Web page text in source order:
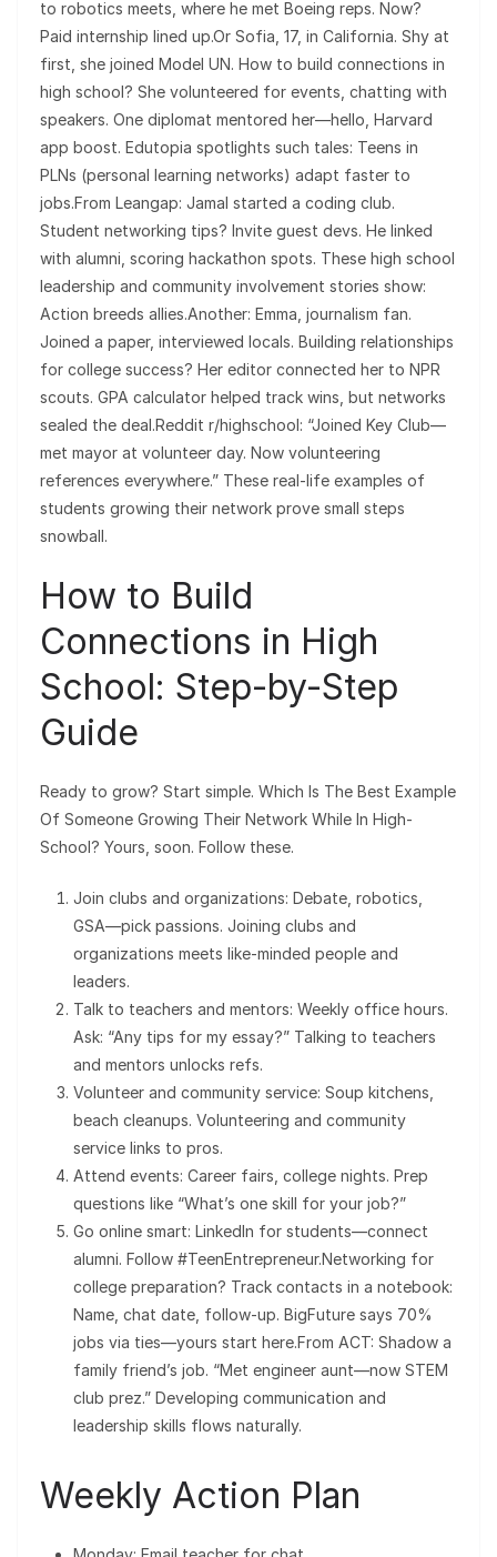
to robotics meets, where he met Boeing reps. Now?
Paid internship lined up.Or Sofia, 17, in California. Shy at
first, she joined Model UN. How to build connections in
high school? She volunteered for events, chatting with
speakers. One diplomat mentored her—hello, Harvard
app boost. Edutopia spotlights such tales: Teens in
PLNs (personal learning networks) adapt faster to
jobs.From Leangap: Jamal started a coding club.
Student networking tips? Invite guest devs. He linked
with alumni, scoring hackathon spots. These high school
leadership and community involvement stories show:
Action breeds allies.Another: Emma, journalism fan.
Joined a paper, interviewed locals. Building relationships
for college success? Her editor connected her to NPR
scouts. GPA calculator helped track wins, but networks
sealed the deal.Reddit r/highschool: “Joined Key Club—
met mayor at volunteer day. Now volunteering
references everywhere.” These real-life examples of
students growing their network prove small steps
snowball.
How to Build
Connections in High
School: Step-by-Step
Guide
Ready to grow? Start simple. Which Is The Best Example
Of Someone Growing Their Network While In High-
School? Yours, soon. Follow these.
Join clubs and organizations: Debate, robotics,
GSA—pick passions. Joining clubs and
organizations meets like-minded people and
leaders.
Talk to teachers and mentors: Weekly office hours.
Ask: “Any tips for my essay?” Talking to teachers
and mentors unlocks refs.
Volunteer and community service: Soup kitchens,
beach cleanups. Volunteering and community
service links to pros.
Attend events: Career fairs, college nights. Prep
questions like “What’s one skill for your job?”
Go online smart: LinkedIn for students—connect
alumni. Follow #TeenEntrepreneur.Networking for
college preparation? Track contacts in a notebook:
Name, chat date, follow-up. BigFuture says 70%
jobs via ties—yours start here.From ACT: Shadow a
family friend’s job. “Met engineer aunt—now STEM
club prez.” Developing communication and
leadership skills flows naturally.
Weekly Action Plan